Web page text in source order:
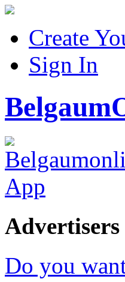
Create
Sign In
Advertisers
Do you